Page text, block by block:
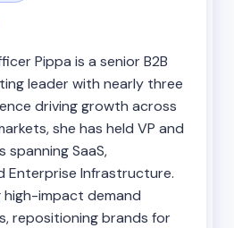
Pippa is a senior B2B
leader with nearly three
driving growth across
she has held VP and
SaaS,
Enterprise Infrastructure.
high-impact demand
repositioning brands for